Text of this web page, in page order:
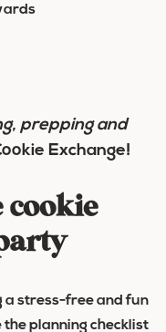
prepping and
Exchange!
a stress-free and fun
planning checklist